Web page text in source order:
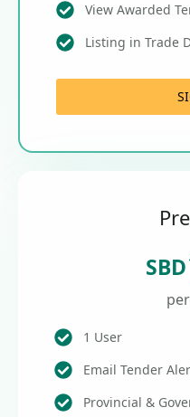
View Awarded
Listing in Trade
SBD
1 User
Email Tender
Provincial &